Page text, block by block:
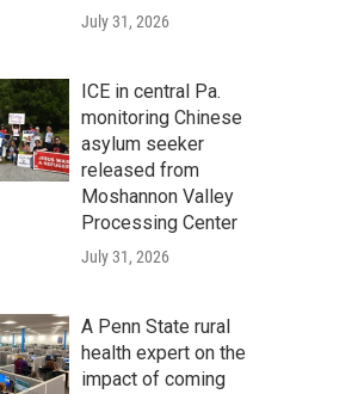
July 31, 2026
ICE in central Pa.
monitoring Chinese
asylum seeker
released from
Moshannon Valley
Processing Center
July 31, 2026
A Penn State rural
health expert on the
impact of coming